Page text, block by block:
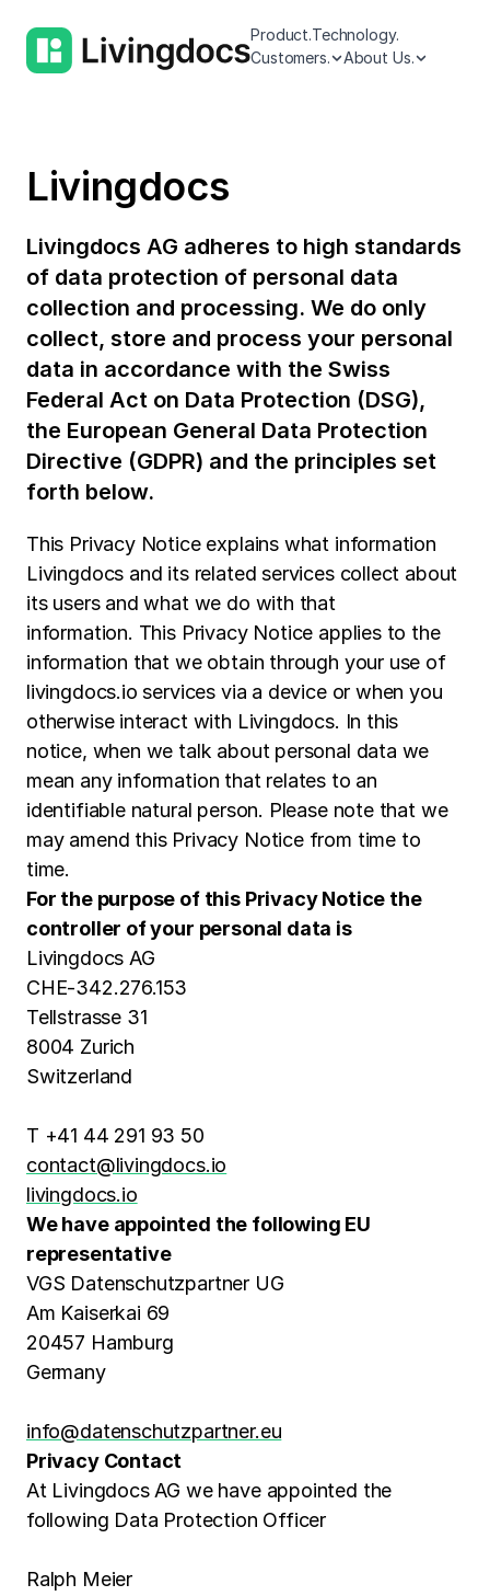
Product.Technology.
Customers.
About Us.
Livingdocs
Livingdocs AG adheres to high standards
of data protection of personal data
collection and processing. We do only
collect, store and process your personal
data in accordance with the Swiss
Federal Act on Data Protection (DSG),
the European General Data Protection
Directive (GDPR) and the principles set
forth below.
This Privacy Notice explains what information
Livingdocs and its related services collect about
its users and what we do with that
information. This Privacy Notice applies to the
information that we obtain through your use of
livingdocs.io services via a device or when you
otherwise interact with Livingdocs. In this
notice, when we talk about personal data we
mean any information that relates to an
identifiable natural person. Please note that we
may amend this Privacy Notice from time to
time.
For the purpose of this Privacy Notice the
controller of your personal data is
Livingdocs AG
CHE-342.276.153
Tellstrasse 31
8004 Zurich
Switzerland
T +41 44 291 93 50
contact@livingdocs.io
livingdocs.io
We have appointed the following EU
representative
VGS Datenschutzpartner UG
Am Kaiserkai 69
20457 Hamburg
Germany
info@datenschutzpartner.eu
Privacy Contact
At Livingdocs AG we have appointed the
following Data Protection Officer
Ralph Meier